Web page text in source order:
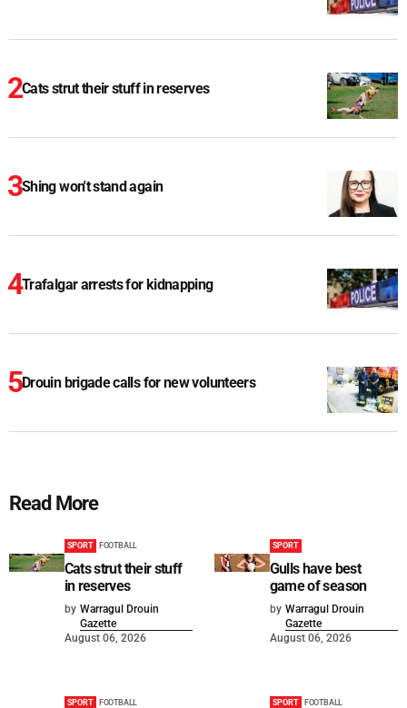
Cats strut their stuff in reserves
Shing won't stand again
Trafalgar arrests for kidnapping
Drouin brigade calls for new volunteers
Read More
SPORT FOOTBALL
Cats strut their stuff
in reserves
by Warragul Drouin
Gazette
August 06, 2026
SPORT
Gulls have best
game of season
by Warragul Drouin
Gazette
August 06, 2026
SPORT FOOTBALL SPORT FOOTBALL